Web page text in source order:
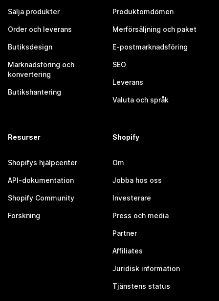
Sälja produkter
Order och leverans
Butiksdesign
Marknadsföring och
konvertering
Butikshantering
Produktomdömen
Merförsäljning och paket
E-postmarknadsföring
SEO
Leverans
Valuta och språk
Resurser
Shopifys hjälpcenter
API-dokumentation
Shopify Community
Forskning
Shopify
Om
Jobba hos oss
Investerare
Press och media
Partner
Affiliates
Juridisk information
Tjänstens status